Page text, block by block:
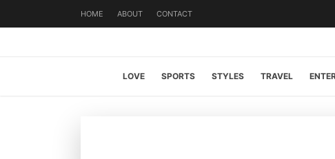
HOME ABOUT CONTACT
LOVE SPORTS STYLES TRAVEL